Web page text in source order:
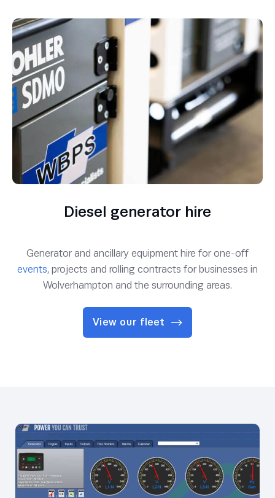
Diesel generator hire
Generator and ancillary equipment hire for one-off
events, projects and rolling contracts for businesses in
Wolverhampton and the surrounding areas.
View our fleet